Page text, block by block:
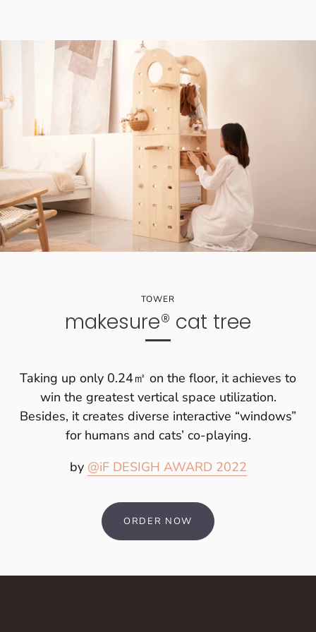
TOWER
makesure® cat tree
Taking up only 0.24㎡ on the floor, it achieves to
win the greatest vertical space utilization.
Besides, it creates diverse interactive “windows”
for humans and cats’ co-playing.
by @iF DESIGH AWARD 2022
ORDER NOW